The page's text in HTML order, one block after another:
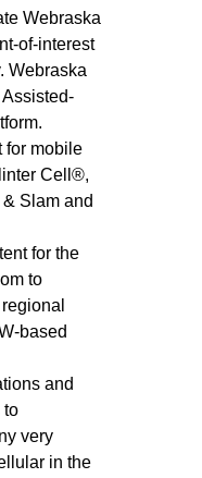
Webraska
of-interest
Webraska
for mobile
Cell®,
Slam and
for the
to
based
and
to
very
in the